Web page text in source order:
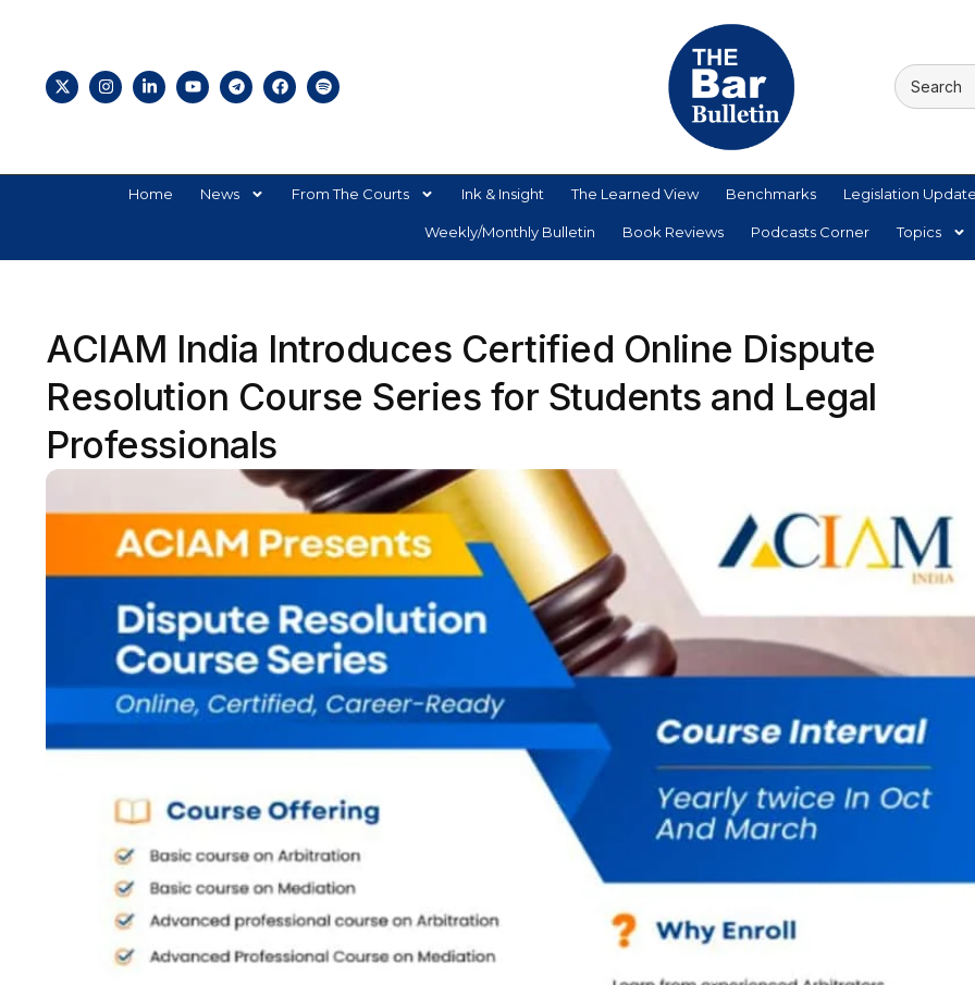
Home News From The Courts Ink & Insight The Learned View Benchmarks Legislation
Weekly/Monthly Bulletin Book Reviews Podcasts Corner Topics
ACIAM India Introduces Certified Online Dispute
Resolution Course Series for Students and Legal
Professionals